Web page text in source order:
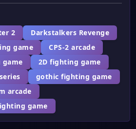
2
Darkstalkers Revenge
game
CPS-2 arcade
2D fighting game
gothic fighting game
arcade
game